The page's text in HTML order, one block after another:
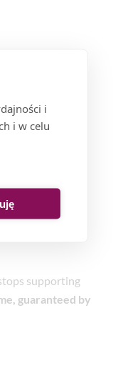
i
i w celu
supporting
guaranteed by